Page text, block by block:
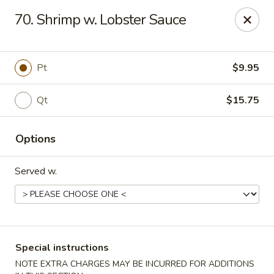
New China - Nashville
450 Donelson Pike Nashville, TN 37214
Select Order Type
Store info Call us
70. Shrimp w. Lobster Sauce
Pt $9.95
Qt $15.75
Options
Served w.
Special instructions
NOTE EXTRA CHARGES MAY BE INCURRED FOR ADDITIONS